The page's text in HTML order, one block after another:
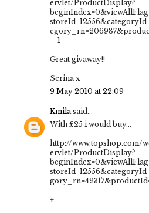
ervlet/ProductDisplay?
=-1
Great givaway!!
Serina x
9 May 2010 at 22:09
Kmila said...
With £25 i would buy...
http://www.topshop.com/
ervlet/ProductDisplay?
+